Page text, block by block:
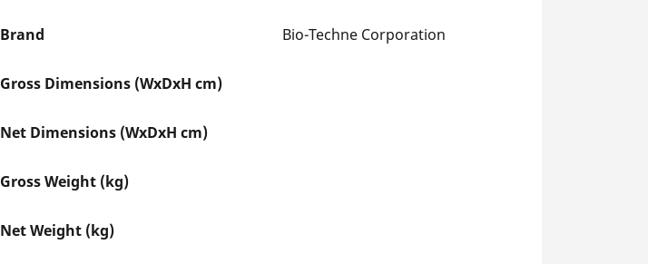
Brand Bio-Techne Corporation
Gross Dimensions (WxDxH cm)
Net Dimensions (WxDxH cm)
Gross Weight (kg)
Net Weight (kg)